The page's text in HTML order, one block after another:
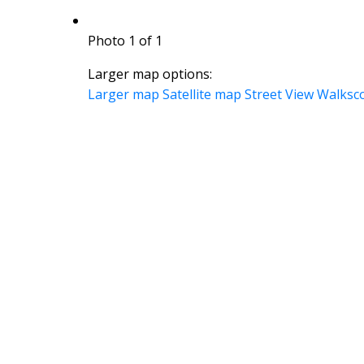
Photo 1 of 1
Larger map options:
Larger map Satellite map Street View